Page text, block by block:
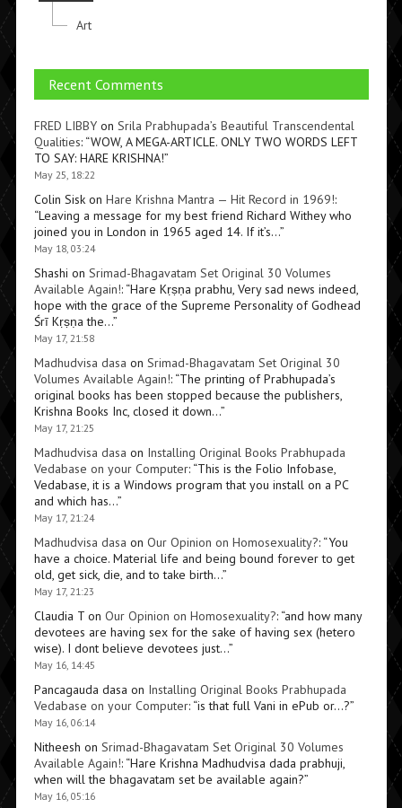
Art
Recent Comments
FRED LIBBYon Srila Prabhupada’s Beautiful Transcendental
Qualities: “WOW, A MEGA-ARTICLE. ONLY TWO WORDS LEFT
TO SAY: HARE KRISHNA!”
May 25, 18:22
Colin Siskon Hare Krishna Mantra — Hit Record in 1969!:
“Leaving a message for my best friend Richard Withey who
joined you in London in 1965 aged 14. If it’s…”
May 18, 03:24
Shashi on Srimad-Bhagavatam Set Original 30 Volumes
Available Again!: “Hare Kṛṣṇa prabhu, Very sad news indeed,
hope with the grace of the Supreme Personality of Godhead
Śrī Kṛṣṇa the…”
May 17, 21:58
Madhudvisa dasa on Srimad-Bhagavatam Set Original 30
Volumes Available Again!: “The printing of Prabhupada’s
original books has been stopped because the publishers,
Krishna Books Inc, closed it down…”
May 17, 21:25
Madhudvisa dasa on Installing Original Books Prabhupada
Vedabase on your Computer: “This is the Folio Infobase,
Vedabase, it is a Windows program that you install on a PC
and which has…”
May 17, 21:24
Madhudvisa dasa on Our Opinion on Homosexuality?: “You
have a choice. Material life and being bound forever to get
old, get sick, die, and to take birth…”
May 17, 21:23
Claudia Ton Our Opinion on Homosexuality?: “and how many
devotees are having sex for the sake of having sex (hetero
wise). I dont believe devotees just…”
May 16, 14:45
Pancagauda dasa on Installing Original Books Prabhupada
Vedabase on your Computer: “is that full Vani in ePub or…?”
May 16, 06:14
Nitheesh on Srimad-Bhagavatam Set Original 30 Volumes
Available Again!: “Hare Krishna Madhudvisa dada prabhuji,
when will the bhagavatam set be available again?”
May 16, 05:16